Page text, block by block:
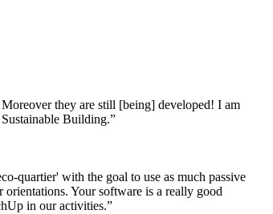
they are still [being] developed! I am
Building.”
quartier' with the goal to use as much passive
Your software is a really good
in our activities.”